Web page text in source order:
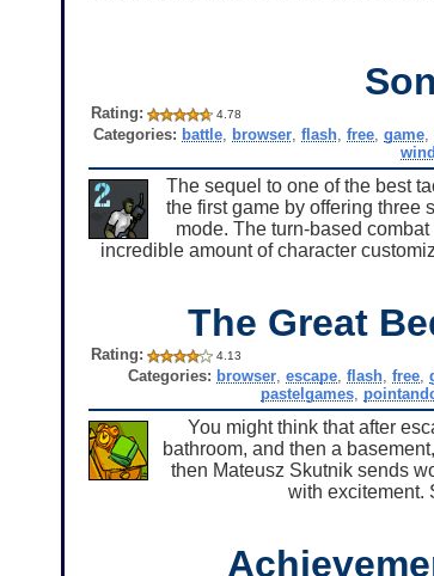
Rating: 4.78
Categories: battle, browser, flash, free, game,
The sequel to one of the best
the first game by offering three
mode. The turn-based
incredible amount of character
The Great
Rating: 4.13
Categories: browser ,escape ,flash ,free ,
pastelgames
You might think that after
bathroom, and then a
then Mateusz Skutnik sends
with excitement.